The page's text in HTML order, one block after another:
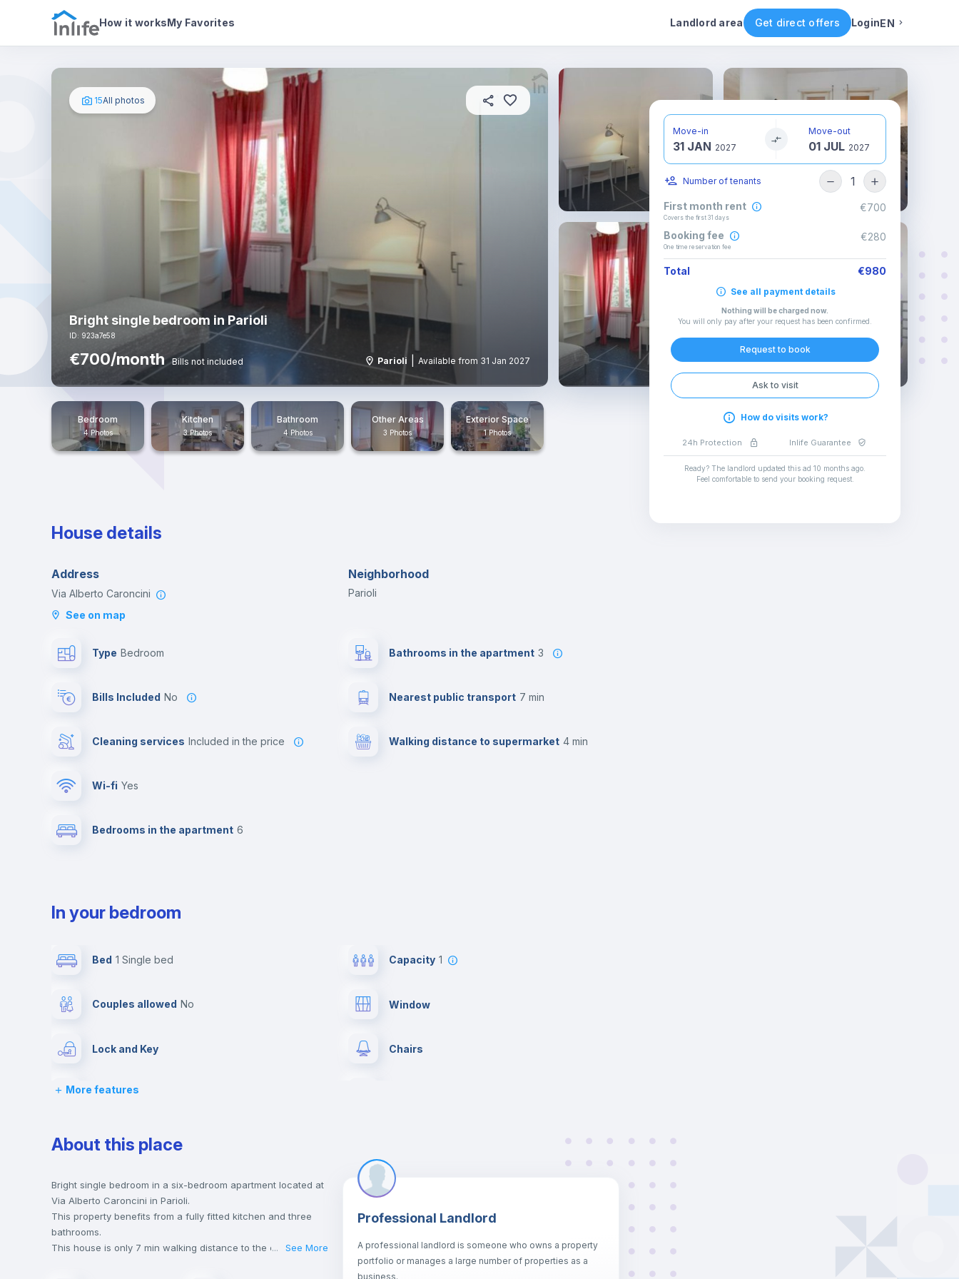
How it worksMy Favorites Landlord area Get direct offers LoginEN
Photos House details In your bedroom Rental conditions Availability Other rooms
15All photos
Bright single bedroom in Parioli
ID: 923a7e58
€700/month Bills not included Parioli Available from 31 Jan 2027
Bedroom
4 Photos
Kitchen
3 Photos
Bathroom
4 Photos
Other Areas
3 Photos
Exterior Space
1 Photos
House details
Address
Via Alberto Caroncini
See on map
Neighborhood
Parioli
Type Bedroom
Bills Included No
Cleaning services included in the price
Wi-fi yes
Bedrooms in the apartment 6
Bathrooms in the apartment 3
Nearest public transport 7 min
Walking distance to supermarket 4 min
In your bedroom
Bed 1 Single bed Capacity 1
Couples allowed no Window
Lock and Key Chairs
Desk
Bookcase
Drawers Central heating
Private Bathroom Balcony
More features
About this place
Bright single bedroom in a six-bedroom apartment located at
Via Alberto Caroncini in Parioli.
This property benefits from a fully fitted kitchen and three
bathrooms.
This house is only 7 min walking distance to the closest
... See More
Professional Landlord
A professional landlord is someone who owns a property
portfolio or manages a large number of properties as a
business.
Move-in
31 JAN 2027
Move-out
01 JUL 2027
Number of tenants 1
First month rent
Covers the first 31 days
€700
Booking fee
One time reservation fee
€280
Total €980
See all payment details
Nothing will be charged now.
You will only pay after your request has been confirmed
Request to book
Ask to visit
How do visits work?
24h Protection Inlife Guarantee
Ready? The landlord updated this ad 10 months ago
Feel comfortable to send your booking request.
English
Italian
Spanish